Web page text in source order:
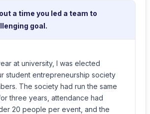
a time you led a team to
goal.
at university, I was elected
student entrepreneurship society
The society had run the same
three years, attendance had
20 people per event, and the